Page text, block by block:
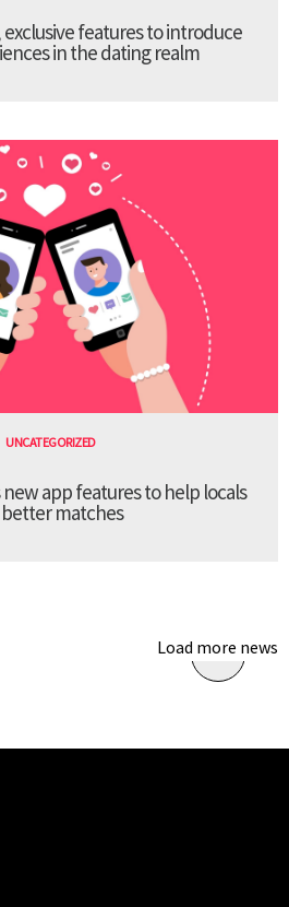
features to introduce
in the dating realm
UNCATEGORIZED
app features to help locals
matches
Load more news